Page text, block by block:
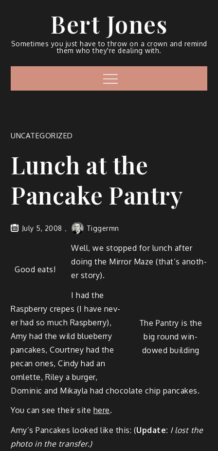
Bert Jones
Sometimes you just have to throw on a crown and remind
them who they're dealing with.
UNCATEGORIZED
Lunch at the
Pancake Pantry
July 5, 2008 Tiggermn
Good eats!
Well, we stopped for lunch after
doing the Mir­ror Maze (that’s anoth­
er story).
The Pantry is the
big round win­
dowed building
I had the
Rasp­ber­ry crepes (I have nev­
er had so much Rasp­ber­ry),
Amy had the wild blue­ber­ry
pan­cakes, Court­ney had the
pecan ones, Cindy had an
omlette, Riley a burg­er,
Dominic and Mikay­la had choco­late chip pancakes.
You can see their site here.
Amy’s Pan­cakes looked like this: (Update: I lost the
pho­to in the transfer.)